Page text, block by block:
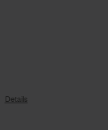
Details